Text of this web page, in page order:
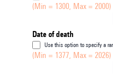
(Min = 1300, Max = 2000)
Date of death
Use this option to specify a
(Min = 1377, Max = 2026)